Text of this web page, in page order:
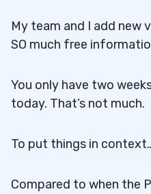
My team and I add new
SO much free
You only have two
today. That’s not much.
To put things in
Compared to when the